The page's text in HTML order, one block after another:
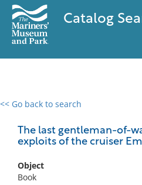
Catalog
<< Go back to search
The last gentleman-of-
exploits of the cruiser
Object
Book
0 results